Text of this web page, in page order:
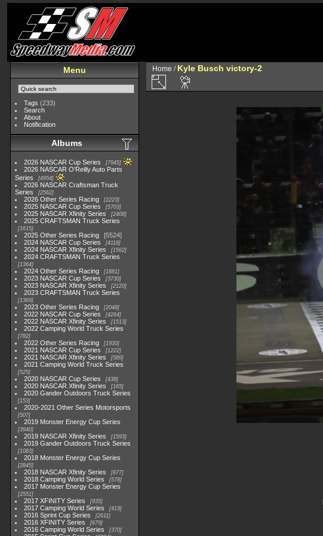
Menu
Tags (233)
Search
About
Notification
Albums
2026 NASCAR Cup Series 7945
2026 NASCAR O'Reilly Auto Parts
Series
4954
2026 NASCAR Craftsman Truck
Series
2562
2026 Other Series Racing 2223
2025 NASCAR Cup Series 5703
2025 NASCAR Xfinity Series 2408
2025 CRAFTSMAN Truck Series
1615
2025 Other Series Racing
5524
2024 NASCAR Cup Series
4118
2024 NASCAR Xfinity Series 1562
2024 CRAFTSMAN Truck Series
1364
2024 Other Series Racing 1881
2023 NASCAR Cup Series 3730
2023 NASCAR Xfinity Series 2120
2023 CRAFTSMAN Truck Series
1369
2023 Other Series Racing 2048
2022 NASCAR Cup Series 4264
2022 NASCAR Xfinity Series 1513
2022 Camping World Truck Series
782
2022 Other Series Racing 1930
2021 NASCAR Cup Series 1222
2021 NASCAR Xfinity Series 589
2021 Camping World Truck Series
525
2020 NASCAR Cup Series 438
2020 NASCAR Xfinity Series 165
2020 Gander Outdoors Truck Series
153
2020-2021 Other Series Motorsports
507
2019 Monster Energy Cup Series
3940
2019 NASCAR Xfinity Series 1593
2019 Gander Outdoors Truck Series
1083
2018 Monster Energy Cup Series
2845
2018 NASCAR Xfinity Series 877
2018 Camping World Series 578
2017 Monster Energy Cup Series
2551
2017 XFINITY Series 935
2017 Camping World Series 419
2016 Sprint Cup Series 2611
2016 XFINITY Series 679
2016 Camping World Series 370
Home / Kyle Busch victory-2